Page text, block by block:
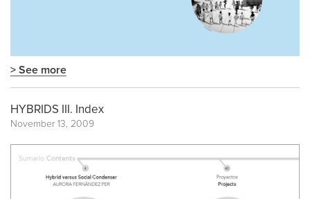
> See more
HYBRIDS III. Index
November 13, 2009